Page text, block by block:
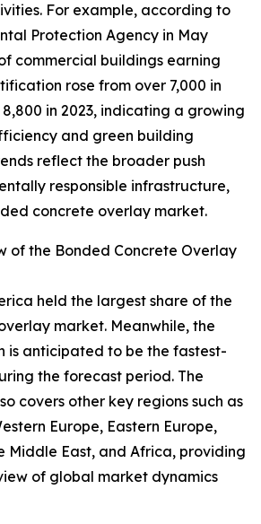
For example, according to
Protection Agency in May
commercial buildings earning
rose from over 7,000 in
in 2023, indicating a growing
and green building
reflect the broader push
responsible infrastructure,
concrete overlay market.
of the Bonded Concrete Overlay
held the largest share of the
market. Meanwhile, the
is anticipated to be the fastest-
the forecast period. The
covers other key regions such as
Europe, Eastern Europe,
Middle East, and Africa, providing
of global market dynamics